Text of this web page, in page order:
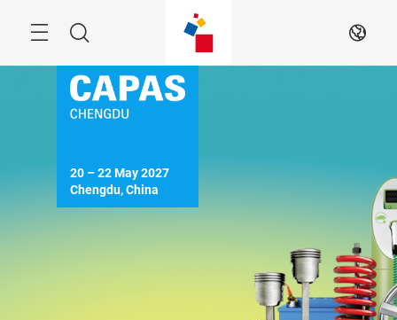
Search EN
20 – 22 May 2027
Chengdu, China